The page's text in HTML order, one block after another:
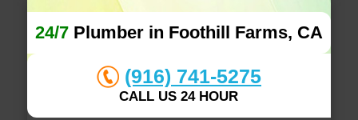
24/7Plumber in Foothill Farms, CA
(916) 741-5275
CALL US 24 HOUR